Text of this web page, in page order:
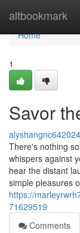
altbookmark
Home
Home
1
Savor
alyshangnc642024
There's nothing
whispers against
hear the distant
simple pleasures
https://
71629519
Comments